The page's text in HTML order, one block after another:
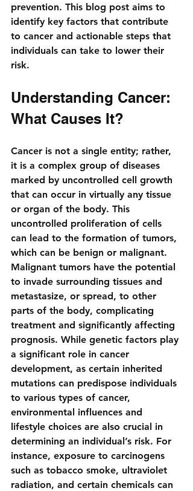
prevention. This blog post aims to
identify key factors that contribute
to cancer and actionable steps that
individuals can take to lower their
risk.
Understanding Cancer:
What Causes It?
Cancer is not a single entity; rather,
it is a complex group of diseases
marked by uncontrolled cell growth
that can occur in virtually any tissue
or organ of the body. This
uncontrolled proliferation of cells
can lead to the formation of tumors,
which can be benign or malignant.
Malignant tumors have the potential
to invade surrounding tissues and
metastasize, or spread, to other
parts of the body, complicating
treatment and significantly affecting
prognosis. While genetic factors play
a significant role in cancer
development, as certain inherited
mutations can predispose individuals
to various types of cancer,
environmental influences and
lifestyle choices are also crucial in
determining an individual’s risk. For
instance, exposure to carcinogens
such as tobacco smoke, ultraviolet
radiation, and certain chemicals can